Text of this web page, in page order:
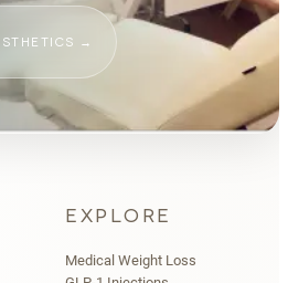
→
EXPLORE
Medical Weight Loss